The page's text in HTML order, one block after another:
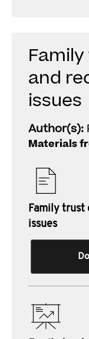
and
issues
Author(s):
Materials
Family trust
issues